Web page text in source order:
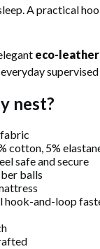
A practical
eco-leather
supervised
nest?
cotton, 5%
safe and secure
balls
hook-and-loop